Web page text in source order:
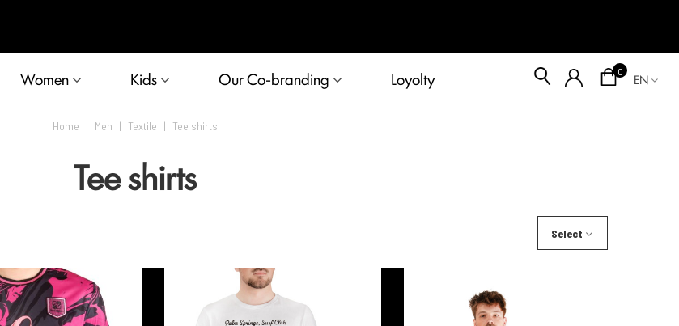
Women Kids Our Co-branding Loyolty 0 EN
Home | Men | Textile | Tee shirts
Tee shirts
Select